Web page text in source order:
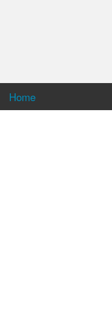
Home